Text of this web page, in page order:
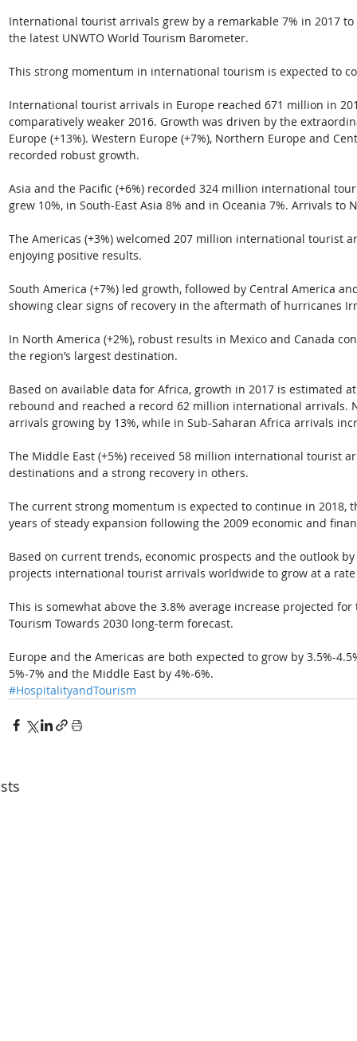
International tourist arrivals grew by a remarkable 7% in 2017
the latest UNWTO World Tourism Barometer.
This strong momentum in international tourism is expected to
International tourist arrivals in Europe reached 671 million in
comparatively weaker 2016. Growth was driven by the
Europe (+13%). Western Europe (+7%), Northern Europe and
recorded robust growth.
Asia and the Pacific (+6%) recorded 324 million international
grew 10%, in South-East Asia 8% and in Oceania 7%. Arrivals to
The Americas (+3%) welcomed 207 million international tourist
enjoying positive results.
South America (+7%) led growth, followed by Central America
showing clear signs of recovery in the aftermath of hurricanes
In North America (+2%), robust results in Mexico and Canada
the region’s largest destination.
Based on available data for Africa, growth in 2017 is estimated
rebound and reached a record 62 million international arrivals.
arrivals growing by 13%, while in Sub-Saharan Africa arrivals
The Middle East (+5%) received 58 million international tourist
destinations and a strong recovery in others.
The current strong momentum is expected to continue in 2018,
years of steady expansion following the 2009 economic and
Based on current trends, economic prospects and the outlook by
projects international tourist arrivals worldwide to grow at a rate
This is somewhat above the 3.8% average increase projected
Tourism Towards 2030 long-term forecast.
Europe and the Americas are both expected to grow by 3.5%-
5%-7% and the Middle East by 4%-6%.
#HospitalityandTourism